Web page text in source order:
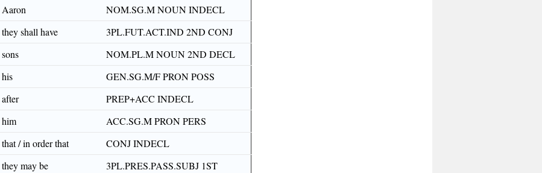
Aaron
NOM.SG.M NOUN INDECL
they shall have
3PL.FUT.ACT.IND 2ND CONJ
sons
NOM.PL.M NOUN 2ND DECL
his
GEN.SG.M/F PRON POSS
after
PREP+ACC INDECL
him
ACC.SG.M PRON PERS
that / in order that
CONJ INDECL
they may be
3PL.PRES.PASS.SUBJ 1ST